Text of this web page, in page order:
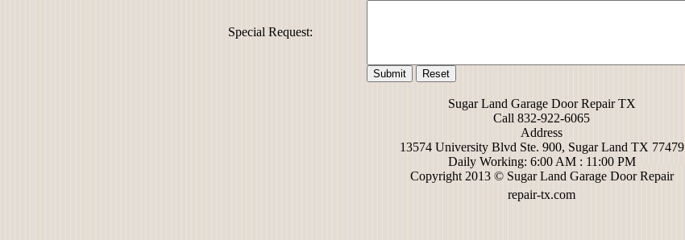
Special Request:
Sugar Land Garage Door Repair TX
Call 832-922-6065
Address
13574 University Blvd Ste. 900, Sugar Land TX 77479
Daily Working: 6:00 AM : 11:00 PM
Copyright 2013 © Sugar Land Garage Door Repair
repair-tx.com